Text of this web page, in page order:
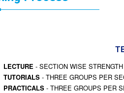
LECTURE- SECTION WISE
TUTORIALS- THREE GROUPS PER
PRACTICALS- THREE GROUPS PER